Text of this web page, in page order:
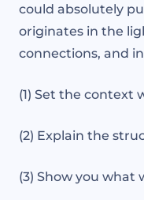
could absolutely
originates in the
connections, and
(1) Set the context
(2) Explain the
(3) Show you what